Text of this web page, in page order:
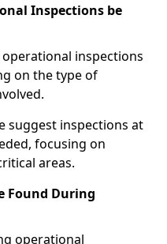
Inspections be
inspections
on the type of
suggest inspections at
focusing on
areas.
Found During
operational